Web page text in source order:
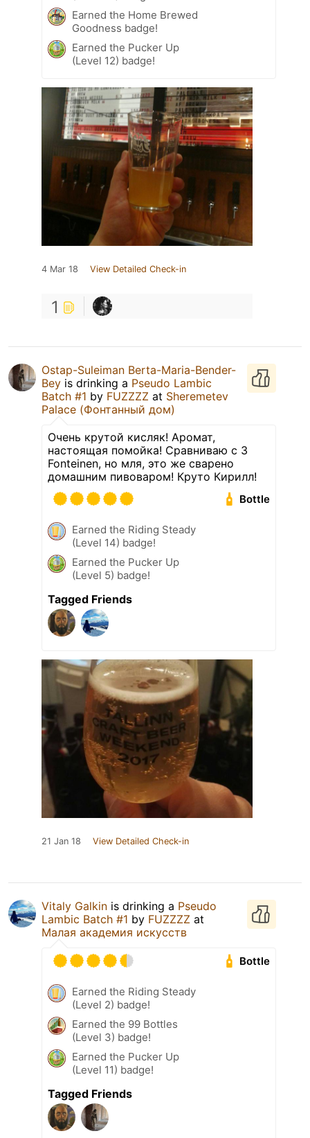
Earned the Home Brewed
Goodness badge!
Earned the Pucker Up
(Level 12) badge!
4 Mar 18 View Detailed Check-in
1
Ostap-Suleiman Berta-Maria-Bender-
Bey is drinking a Pseudo Lambic
Batch #1 by FUZZZZ at Sheremetev
Palace (Фонтанный дом)
Очень крутой кисляк! Аромат,
настоящая помойка! Сравниваю с 3
Fonteinen, но мля, это же сварено
домашним пивоваром! Круто Кирилл!
Bottle
Earned the Riding Steady
(Level 14) badge!
Earned the Pucker Up
(Level 5) badge!
Tagged Friends
21 Jan 18 View Detailed Check-in
Vitaly Galkin is drinking a Pseudo
Lambic Batch #1 by FUZZZZ at
Малая академия искусств
Bottle
Earned the Riding Steady
(Level 2) badge!
Earned the 99 Bottles
(Level 3) badge!
Earned the Pucker Up
(Level 11) badge!
Tagged Friends